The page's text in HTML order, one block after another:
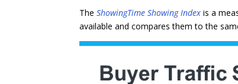
TheShowingTime Showing Index is a
available and compares them to the